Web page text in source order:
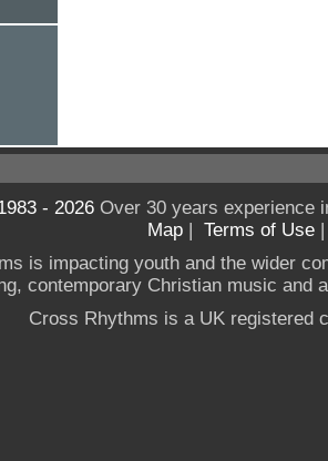
- 2026Over 30 years experience
Map | Terms of Use
is impacting youth and the wider
contemporary Christian music and
Cross Rhythms is a UK registered